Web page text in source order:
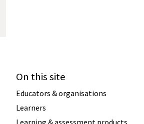
On this site
Educators & organisations
Learners
Learning & assessment products